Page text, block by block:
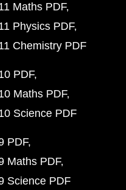
Maths PDF
Physics PDF
Chemistry PDF
PDF
Maths PDF
Science PDF
PDF
Maths PDF
Science PDF